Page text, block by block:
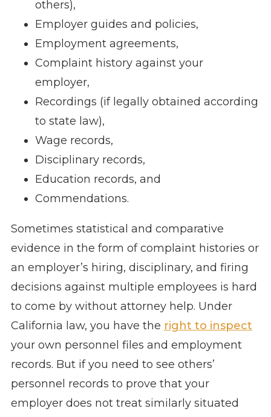
others),
Employer guides and policies,
Employment agreements,
Complaint history against your
employer,
Recordings (if legally obtained according
to state law),
Wage records,
Disciplinary records,
Education records, and
Commendations.
Sometimes statistical and comparative
evidence in the form of complaint histories or
an employer’s hiring, disciplinary, and firing
decisions against multiple employees is hard
to come by without attorney help. Under
California law, you have the right to inspect
your own personnel files and employment
records. But if you need to see others’
personnel records to prove that your
employer does not treat similarly situated